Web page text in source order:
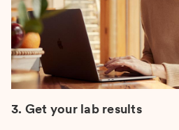
3. Get your lab results